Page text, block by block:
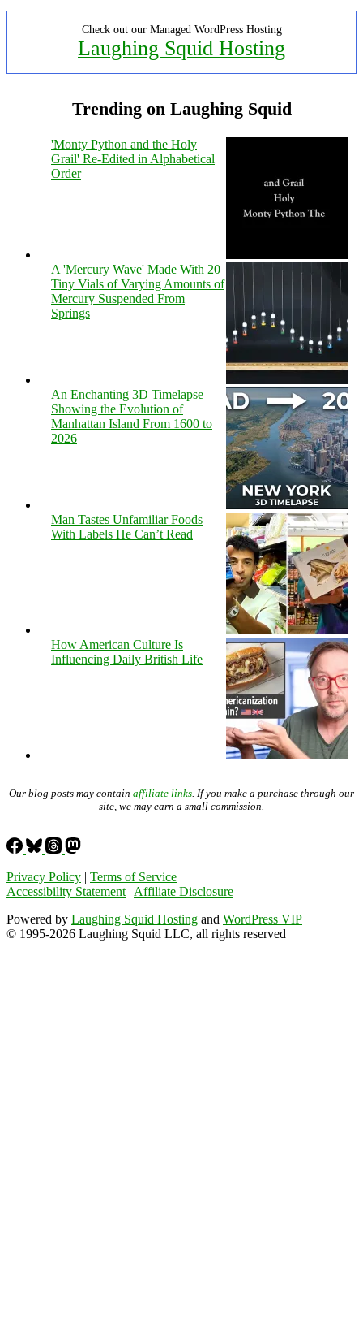
Check out our Managed WordPress Hosting
Laughing Squid Hosting
Trending on Laughing Squid
'Monty Python and the Holy
Grail' Re-Edited in Alphabetical
Order
A 'Mercury Wave' Made With 20
Tiny Vials of Varying Amounts of
Mercury Suspended From
Springs
An Enchanting 3D Timelapse
Showing the Evolution of
Manhattan Island From 1600 to
2026
Man Tastes Unfamiliar Foods
With Labels He Can’t Read
How American Culture Is
Influencing Daily British Life
Our blog posts may contain affiliate links . If you make a purchase through our
site, we may earn a small commission.
Privacy Policy | Terms of Service
Accessibility Statement | Affiliate Disclosure
Powered by Laughing Squid Hosting and WordPress VIP
© 1995-2026 Laughing Squid LLC, all rights reserved